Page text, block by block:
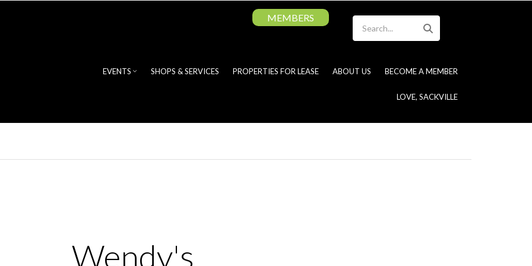
MEMBERS
EVENTS SHOPS & SERVICES PROPERTIES FOR LEASE ABOUT US BECOME A MEMBER
LOVE, SACKVILLE
Wendy's